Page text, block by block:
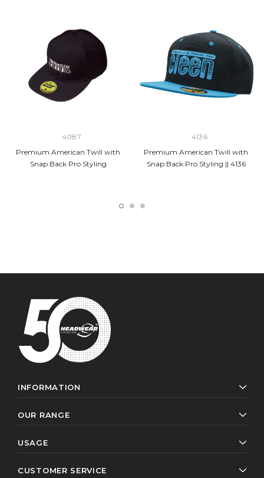
4087
Premium American Twill with
Snap Back Pro Styling
4136
Premium American Twill with
Snap Back Pro Styling || 4136
INFORMATION
OUR RANGE
USAGE
CUSTOMER SERVICE